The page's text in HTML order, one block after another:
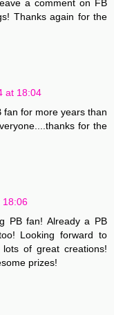
a comment on FB
Thanks again for the
at 18:04
fan for more years than
for the
18:06
PB fan! Already a PB
Looking forward to
of great creations!
prizes!